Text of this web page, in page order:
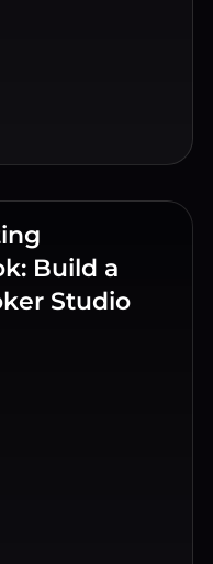
Build a
Studio